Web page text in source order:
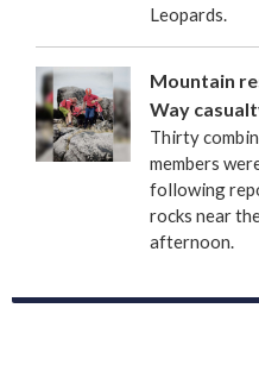
Leopards.
Mountain
Way
Thirty
members
following
rocks near
afternoon.